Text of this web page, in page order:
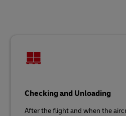
Checking and Unloading
After the flight and when the